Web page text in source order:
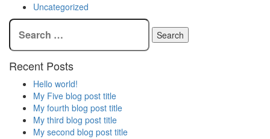
Uncategorized
Recent Posts
Hello world!
My Five blog post title
My fourth blog post title
My third blog post title
My second blog post title